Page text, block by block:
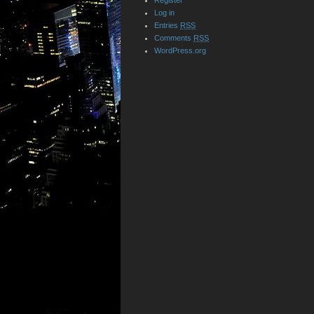
Log in
Entries RSS
Comments RSS
WordPress.org